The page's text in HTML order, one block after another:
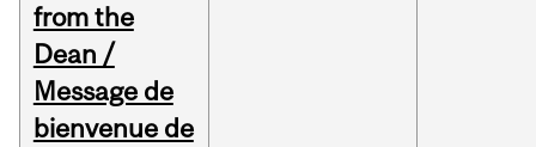
from the
Dean /
Message de
bienvenue de